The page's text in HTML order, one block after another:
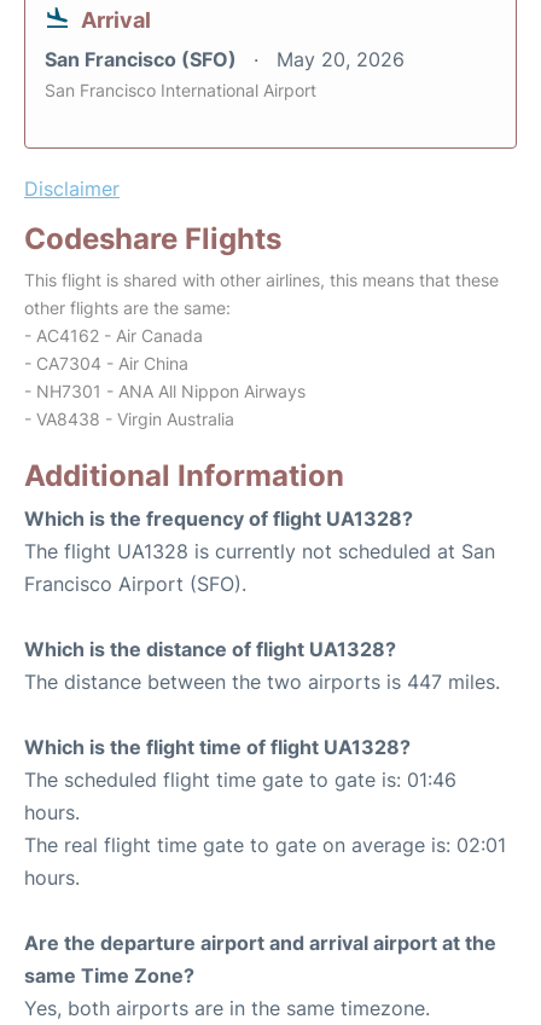
Arrival
San Francisco (SFO) May 20, 2026
San Francisco International Airport
Disclaimer
Codeshare Flights
This flight is shared with other airlines, this means that these
other flights are the same:
- AC4162 - Air Canada
- CA7304 - Air China
- NH7301 - ANA All Nippon Airways
- VA8438 - Virgin Australia
Additional Information
Which is the frequency of flight UA1328?
The flight UA1328 is currently not scheduled at San
Francisco Airport (SFO).
Which is the distance of flight UA1328?
The distance between the two airports is 447 miles.
Which is the flight time of flight UA1328?
The scheduled flight time gate to gate is: 01:46
hours.
The real flight time gate to gate on average is: 02:01
hours.
Are the departure airport and arrival airport at the
same Time Zone?
Yes, both airports are in the same timezone.